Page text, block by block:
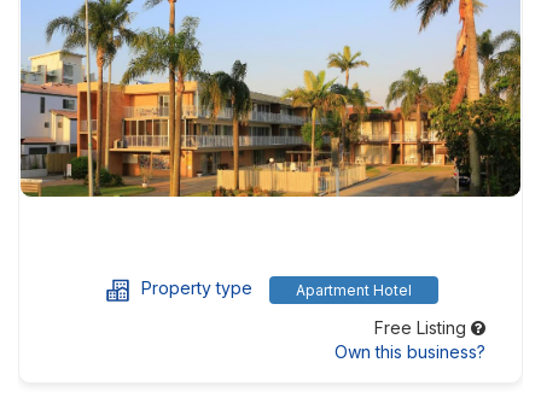
Property type Apartment Hotel
Free Listing
Own this business?